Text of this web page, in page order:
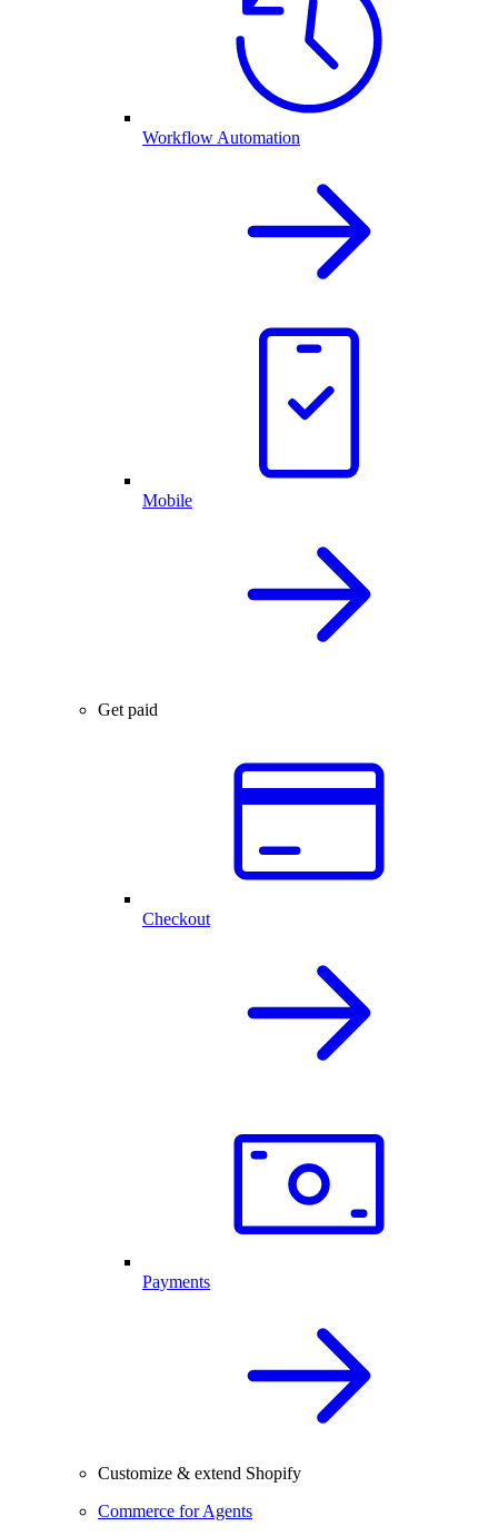
Workflow Automation
Mobile
Get paid
Checkout
Payments
Customize & extend Shopify
Commerce for Agents